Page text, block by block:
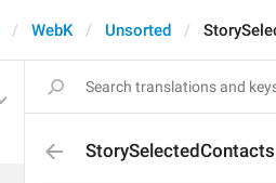
WebK Unsorted